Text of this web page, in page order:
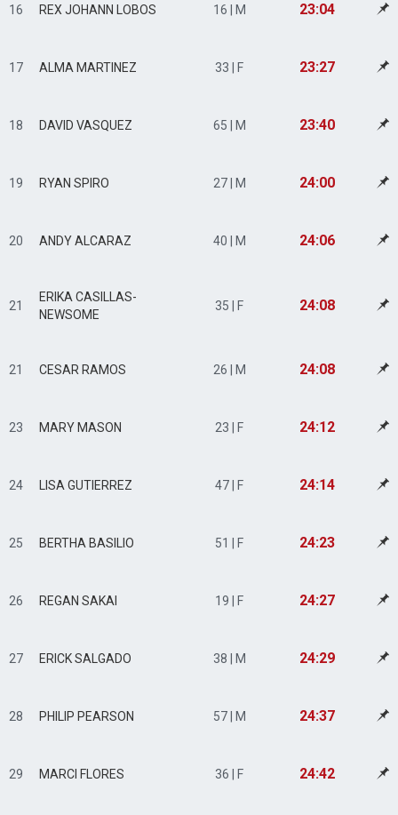
16 REX JOHANN LOBOS 16 | M 23:04
17 ALMA MARTINEZ 33 | F 23:27
18 DAVID VASQUEZ 65 | M 23:40
19 RYAN SPIRO 27 | M 24:00
20 ANDY ALCARAZ 40 | M 24:06
21
ERIKA CASILLAS-
NEWSOME
35 | F 24:08
21 CESAR RAMOS 26 | M 24:08
23 MARY MASON 23 | F 24:12
24 LISA GUTIERREZ 47 | F 24:14
25 BERTHA BASILIO 51 | F 24:23
26 REGAN SAKAI 19 | F 24:27
27 ERICK SALGADO 38 | M 24:29
28 PHILIP PEARSON 57 | M 24:37
29 MARCI FLORES 36 | F 24:42